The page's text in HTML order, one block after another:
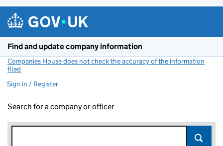
Find and update company information
Companies House does not check the accuracy of the information
filed
Sign in / Register
Search for a company or officer